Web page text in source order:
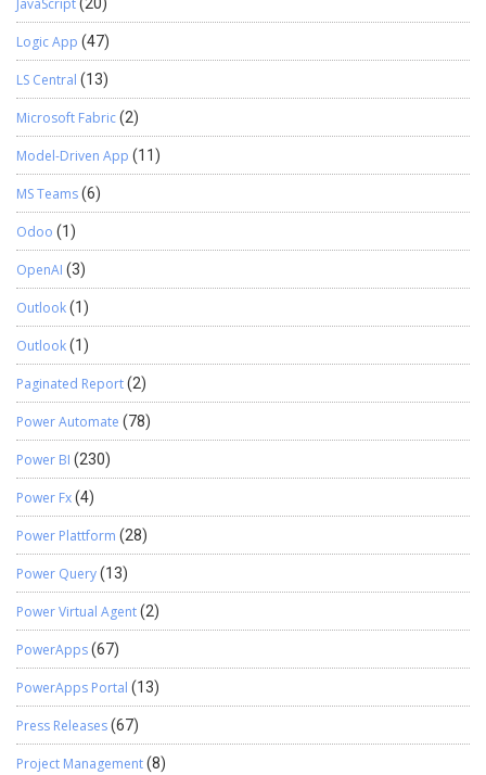
JavaScript(20)
Logic App (47)
LS Central (13)
Microsoft Fabric(2)
Model-Driven App (11)
MS Teams(6)
Odoo (1)
OpenAI (3)
Outlook(1)
Outlook(1)
Paginated Report(2)
Power Automate (78)
Power BI (230)
Power Fx(4)
Power Plattform (28)
Power Query(13)
Power Virtual Agent(2)
PowerApps(67)
PowerApps Portal (13)
Press Releases(67)
Project Management(8)